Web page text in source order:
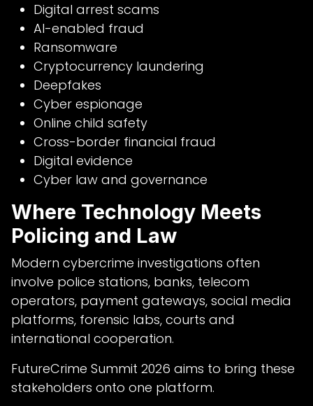
Digital arrest scams
AI-enabled fraud
Ransomware
Cryptocurrency laundering
Deepfakes
Cyber espionage
Online child safety
Cross-border financial fraud
Digital evidence
Cyber law and governance
Where Technology Meets
Policing and Law
Modern cybercrime investigations often
involve police stations, banks, telecom
operators, payment gateways, social media
platforms, forensic labs, courts and
international cooperation.
FutureCrime Summit 2026 aims to bring these
stakeholders onto one platform.